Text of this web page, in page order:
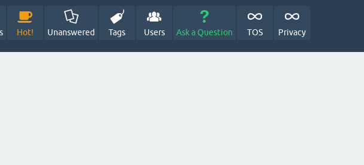
Hot! Unanswered Tags Users Ask a Question TOS Privacy